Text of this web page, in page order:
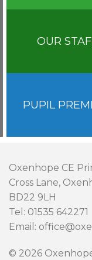
OUR
PUPIL
Oxenhope CE
Cross Lane,
BD22 9LH
Tel: 01535 642271
Email:
© 2026